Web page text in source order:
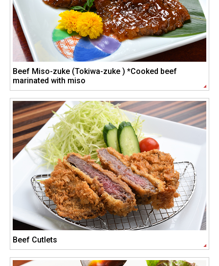
Beef Miso-zuke (Tokiwa-zuke ) *Cooked beef
marinated with miso
Beef Cutlets